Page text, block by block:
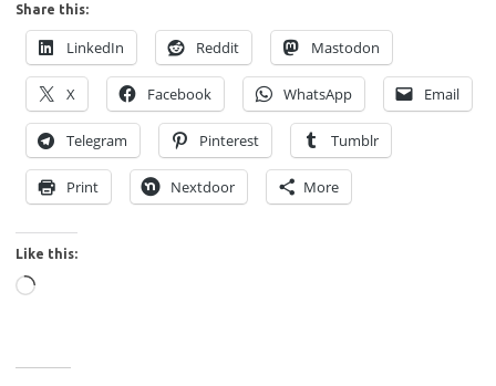
Share this:
LinkedIn Reddit Mastodon
X Facebook WhatsApp Email
Telegram Pinterest Tumblr
Print Nextdoor More
Like this:
Loading…